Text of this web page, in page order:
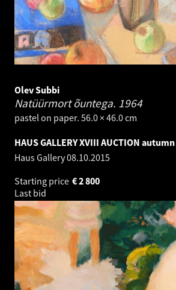
Olev Subbi
Natüürmort õuntega. 1964
pastel on paper. 56.0 × 46.0 cm
HAUS GALLERY XVIII AUCTION autumn
Haus Gallery08.10.2015
Starting price
2 800
€
Last bid